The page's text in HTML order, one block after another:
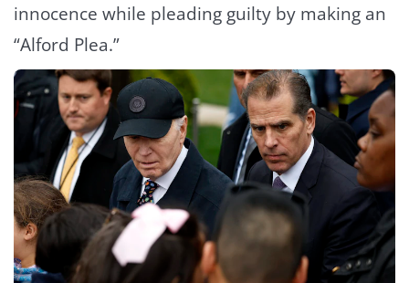
innocence while pleading guilty by making an
“Alford Plea.”